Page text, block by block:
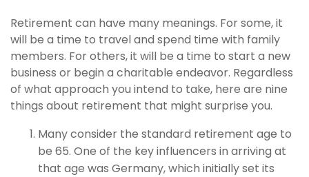
Retirement can have many meanings. For some, it
will be a time to travel and spend time with family
members. For others, it will be a time to start a new
business or begin a charitable endeavor. Regardless
of what approach you intend to take, here are nine
things about retirement that might surprise you.
Many consider the standard retirement age to
be 65. One of the key influencers in arriving at
that age was Germany, which initially set its